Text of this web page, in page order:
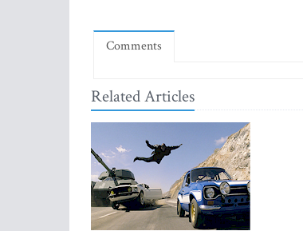
Comments
Related Articles